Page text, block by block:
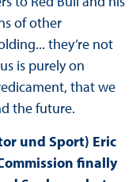
of other
they’re not
is purely on
that we
the future.
und Sport) Eric
finally